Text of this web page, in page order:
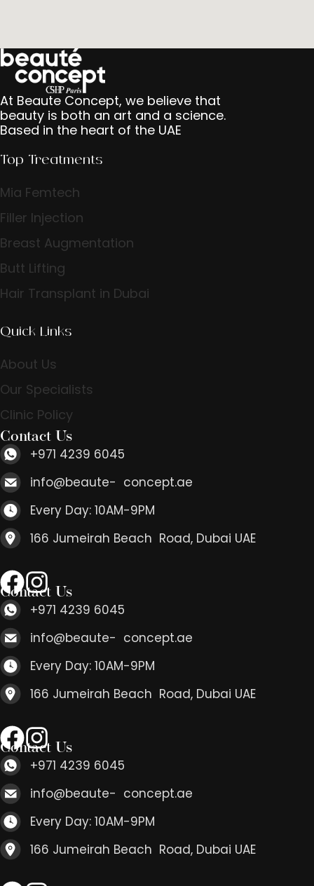
At Beaute Concept, we believe that
beauty is both an art and a science.
Based in the heart of the UAE
Top Treatments
Mia Femtech
Filler Injection
Breast Augmentation
Butt Lifting
Hair Transplant in Dubai
Quick Links
About Us
Our Specialists
Clinic Policy
Contact Us
+971 4239 6045
info@beaute- concept.ae
Every Day: 10AM-9PM
166 Jumeirah Beach Road, Dubai UAE
Contact Us
+971 4239 6045
info@beaute- concept.ae
Every Day: 10AM-9PM
166 Jumeirah Beach Road, Dubai UAE
Contact Us
+971 4239 6045
info@beaute- concept.ae
Every Day: 10AM-9PM
166 Jumeirah Beach Road, Dubai UAE